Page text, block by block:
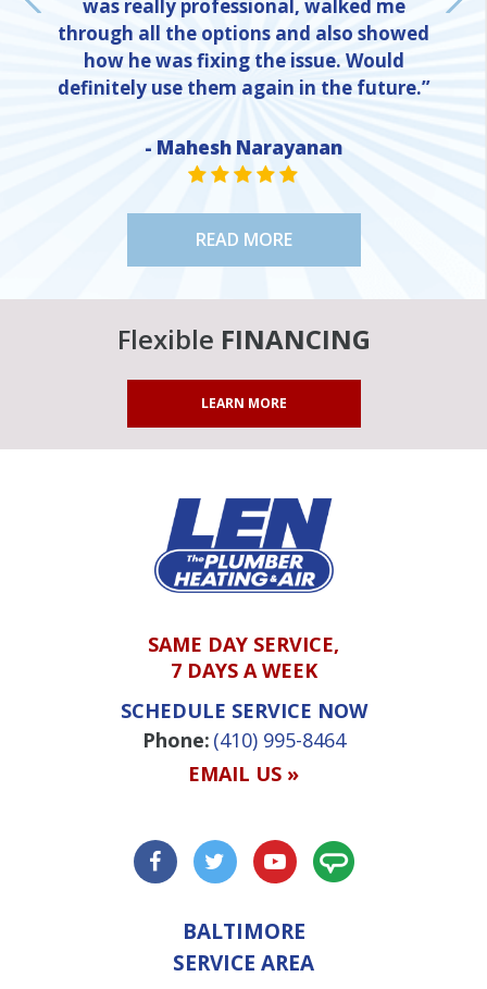
was really professional, walked me
through all the options and also showed
how he was fixing the issue. Would
definitely use them again in the future.”
- Mahesh Narayanan
STAR VALUE ONE
STAR VALUE ONE
STAR VALUE ONE
STAR VALUE ONE
STAR VALUE ONE
READ MORE
Flexible FINANCING
LEARN MORE
SAME DAY SERVICE,
7 DAYS A WEEK
SCHEDULE SERVICE NOW
Phone: (410) 995-8464
EMAIL US »
BALTIMORE
SERVICE AREA